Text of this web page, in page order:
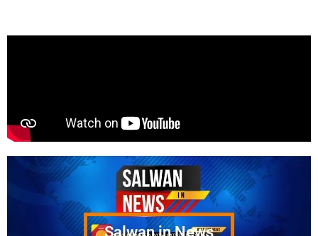
Salwan in News